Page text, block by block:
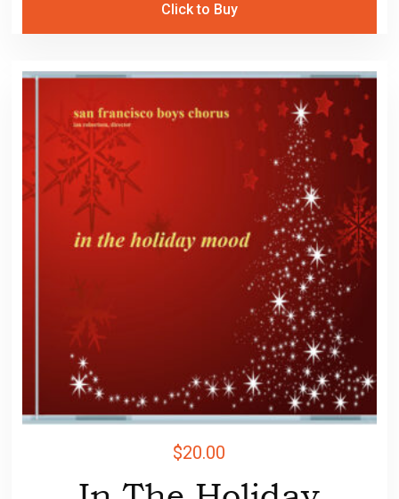
Click to Buy
$20.00